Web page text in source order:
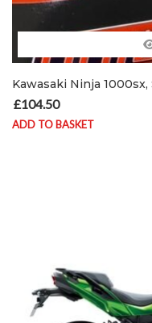
£104.50
ADD TO BASKET